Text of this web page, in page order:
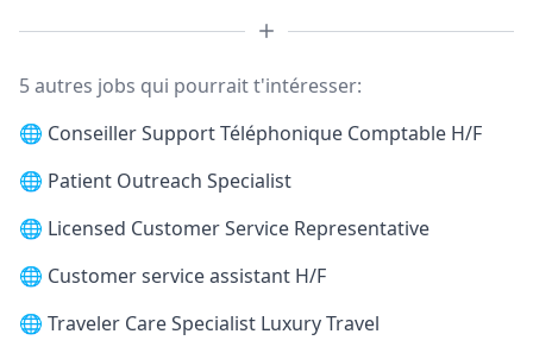
5 autres jobs qui pourrait t'intéresser:
🌐 Conseiller Support Téléphonique Comptable H/F
🌐 Patient Outreach Specialist
🌐 Licensed Customer Service Representative
🌐 Customer service assistant H/F
🌐 Traveler Care Specialist Luxury Travel